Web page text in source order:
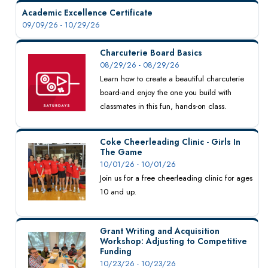
Academic Excellence Certificate
09/09/26 - 10/29/26
Charcuterie Board Basics
08/29/26 - 08/29/26
Learn how to create a beautiful charcuterie
board-and enjoy the one you build with
classmates in this fun, hands-on class.
Coke Cheerleading Clinic - Girls In
The Game
10/01/26 - 10/01/26
Join us for a free cheerleading clinic for ages
10 and up.
Grant Writing and Acquisition
Workshop: Adjusting to Competitive
Funding
10/23/26 - 10/23/26